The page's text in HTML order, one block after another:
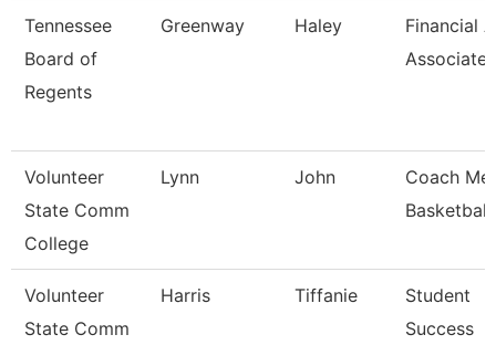
Tennessee
Board of
Regents
Greenway Haley
Financial
Associate
Volunteer
State Comm
College
Lynn John
Coach
Basketball
Volunteer
State Comm
Harris Tiffanie
Student
Success